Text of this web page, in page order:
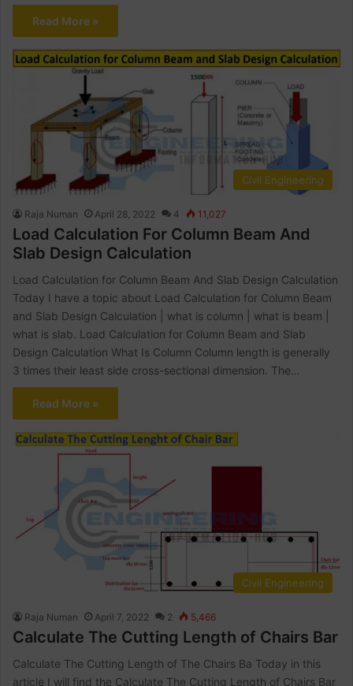
Read More »
Civil Engineering
Raja Numan April 28, 2022 4 11,027
Load Calculation For Column Beam And
Slab Design Calculation
Load Calculation for Column Beam And Slab Design Calculation
Today I have a topic about Load Calculation for Column Beam
and Slab Design Calculation | what is column | what is beam |
what is slab. Load Calculation for Column Beam and Slab
Design Calculation What Is Column Column length is generally
3 times their least side cross-sectional dimension. The…
Read More »
Civil Engineering
Raja Numan April 7, 2022 2 5,466
Calculate The Cutting Length of Chairs Bar
Calculate The Cutting Length of The Chairs Ba Today in this
article I will find the Calculate The Cutting Length of Chairs Bar